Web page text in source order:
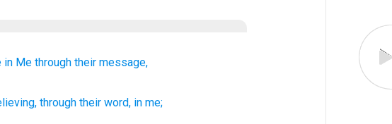
in Me through their message,
, through their word, in me;